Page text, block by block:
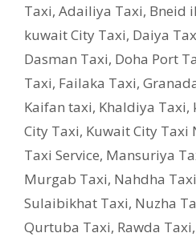
Taxi, Adailiya Taxi, Bneid
kuwait City Taxi, Daiya
Dasman Taxi, Doha Port
Taxi, Failaka Taxi,
Kaifan taxi, Khaldiya Taxi,
City Taxi, Kuwait City Taxi
Taxi Service, Mansuriya
Murgab Taxi, Nahdha Taxi
Sulaibikhat Taxi, Nuzha
Qurtuba Taxi, Rawda Taxi,